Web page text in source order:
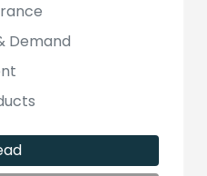
Demand